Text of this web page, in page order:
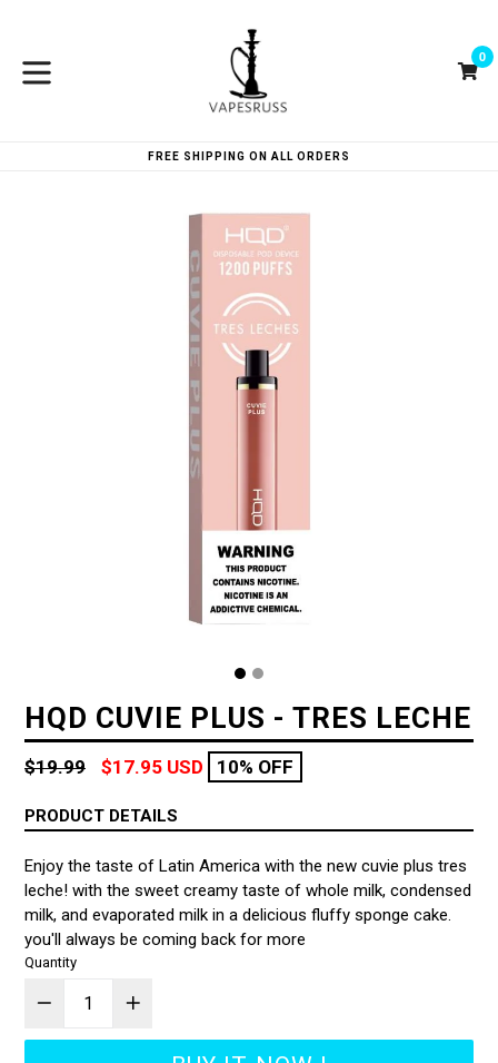
content
0
FREE SHIPPING ON ALL ORDERS
HQD CUVIE PLUS - TRES LECHE
Regular
$19.99 $17.95 USD 10% OFF
PRODUCT DETAILS
Enjoy the taste of Latin America with the new cuvie plus tres
leche! with the sweet creamy taste of whole milk, condensed
milk, and evaporated milk in a delicious fluffy sponge cake.
you'll always be coming back for more
Quantity